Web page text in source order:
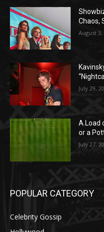
Chaos,
August 3,
July 29,
A Load
or a
July 27,
POPULAR CATEGORY
Celebrity Gossip